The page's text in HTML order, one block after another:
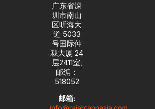
广东省深
圳市南山
区听海大
道 5033
号国际仲
裁大厦 24
层2411室,
邮编：
518052
邮箱: